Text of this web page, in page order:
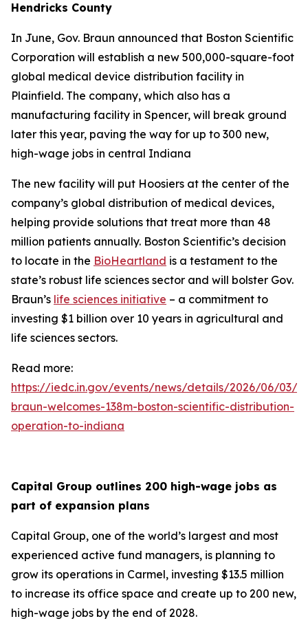
Hendricks County
In June, Gov. Braun announced that Boston Scientific
Corporation will establish a new 500,000-square-foot
global medical device distribution facility in
Plainfield. The company, which also has a
manufacturing facility in Spencer, will break ground
later this year, paving the way for up to 300 new,
high-wage jobs in central Indiana
The new facility will put Hoosiers at the center of the
company’s global distribution of medical devices,
helping provide solutions that treat more than 48
million patients annually. Boston Scientific’s decision
to locate in the BioHeartland is a testament to the
state’s robust life sciences sector and will bolster Gov.
Braun’s life sciences initiative – a commitment to
investing $1 billion over 10 years in agricultural and
life sciences sectors.
Read more:
https://iedc.in.gov/events/news/details/2026/06/03/
braun-welcomes-138m-boston-scientific-distribution-
operation-to-indiana
Capital Group outlines 200 high-wage jobs as
part of expansion plans
Capital Group, one of the world’s largest and most
experienced active fund managers, is planning to
grow its operations in Carmel, investing $13.5 million
to increase its office space and create up to 200 new,
high-wage jobs by the end of 2028.